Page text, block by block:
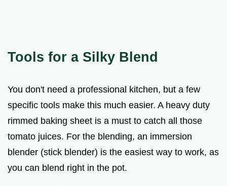
Tools for a Silky Blend
You don't need a professional kitchen, but a few
specific tools make this much easier. A heavy duty
rimmed baking sheet is a must to catch all those
tomato juices. For the blending, an immersion
blender (stick blender) is the easiest way to work, as
you can blend right in the pot.